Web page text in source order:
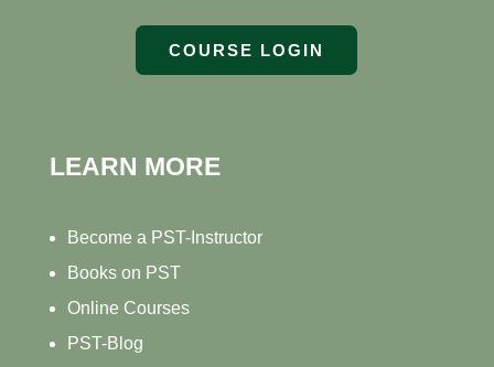
COURSE LOGIN
LEARN MORE
Become a PST-Instructor
Books on PST
Online Courses
PST-Blog